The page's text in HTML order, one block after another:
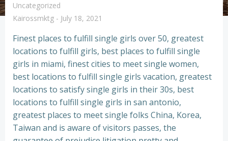
Uncategorized
Kairossmktg - July 18, 2021
Finest places to fulfill single girls over 50, greatest
locations to fulfill girls, best places to fulfill single
girls in miami, finest cities to meet single women,
best locations to fulfill single girls vacation, greatest
locations to satisfy single girls in their 30s, best
locations to fulfill single girls in san antonio,
greatest places to meet single folks China, Korea,
Taiwan and is aware of visitors passes, the